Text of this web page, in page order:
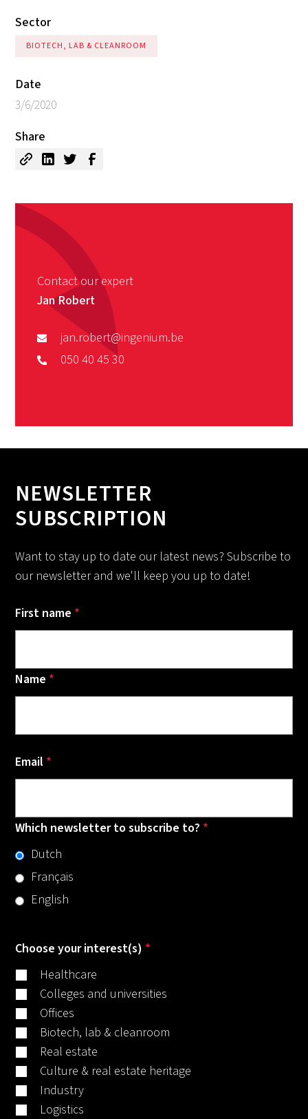
Sector
BIOTECH, LAB & CLEANROOM
Date
3/6/2020
Share
Contact our expert
Jan Robert
jan.robert@ingenium.be
050 40 45 30
NEWSLETTER
SUBSCRIPTION
Want to stay up to date our latest news? Subscribe to
our newsletter and we'll keep you up to date!
First name *
Name *
Email *
Which newsletter to subscribe to? *
Dutch
Français
English
Choose your interest(s) *
Healthcare
Colleges and universities
Offices
Biotech, lab & cleanroom
Real estate
Culture & real estate heritage
Industry
Logistics